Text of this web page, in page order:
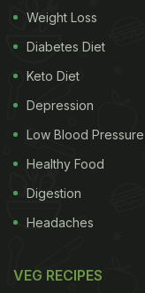
Weight Loss
Diabetes Diet
Keto Diet
Depression
Low Blood Pressure
Healthy Food
Digestion
Headaches
VEG RECIPES